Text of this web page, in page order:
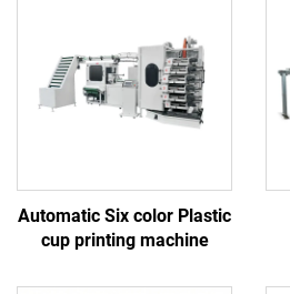
Automatic Six color Plastic
cup printing machine